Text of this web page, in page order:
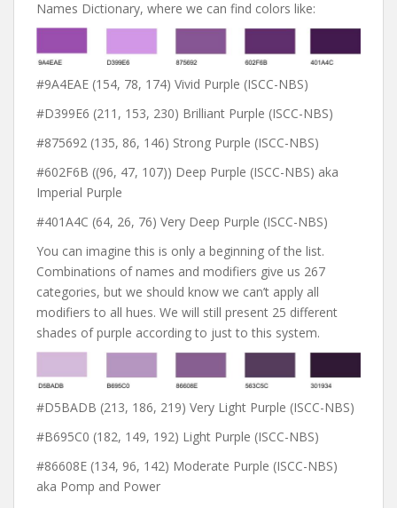
Names Dictionary, where we can find colors like:
#9A4EAE (154, 78, 174) Vivid Purple (ISCC-NBS)
#D399E6 (211, 153, 230) Brilliant Purple (ISCC-NBS)
#875692 (135, 86, 146) Strong Purple (ISCC-NBS)
#602F6B ((96, 47, 107)) Deep Purple (ISCC-NBS) aka
Imperial Purple
#401A4C (64, 26, 76) Very Deep Purple (ISCC-NBS)
You can imagine this is only a beginning of the list.
Combinations of names and modifiers give us 267
categories, but we should know we can’t apply all
modifiers to all hues. We will still present 25 different
shades of purple according to just to this system.
#D5BADB (213, 186, 219) Very Light Purple (ISCC-NBS)
#B695C0 (182, 149, 192) Light Purple (ISCC-NBS)
#86608E (134, 96, 142) Moderate Purple (ISCC-NBS)
aka Pomp and Power